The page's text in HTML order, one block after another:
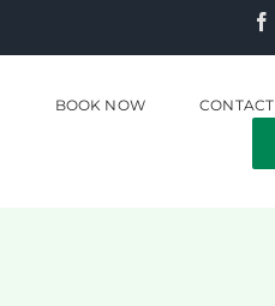
BOOK NOW CONTACT